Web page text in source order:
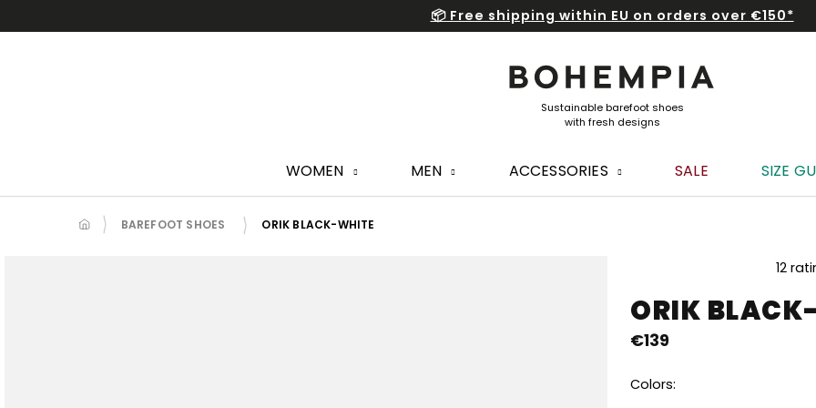
to
📦 Free shipping within EU on orders over €150*
WOMEN MEN ACCESSORIES SALE SIZE
BAREFOOT SHOES ORIK BLACK-WHITE
ORIK
product
rating
is
out
12
€139
Colors: